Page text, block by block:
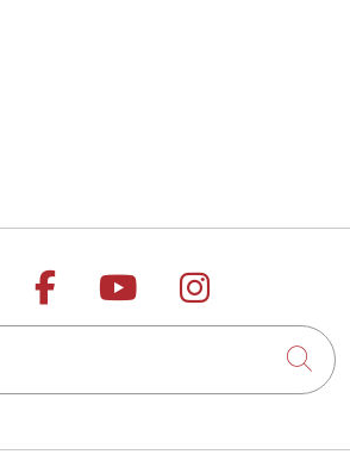
us on X
Follow us on
Follow us on
Follow us